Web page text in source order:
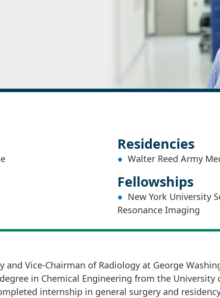
Residencies
Walter Reed Army
Fellowships
New York University
Resonance Imaging
and Vice-Chairman of Radiology at George
in Chemical Engineering from the
internship in general surgery and